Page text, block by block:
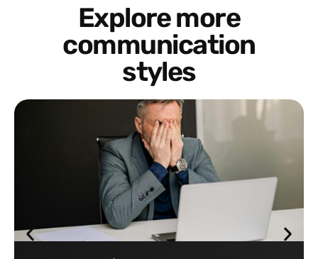
Explore more
communication
styles